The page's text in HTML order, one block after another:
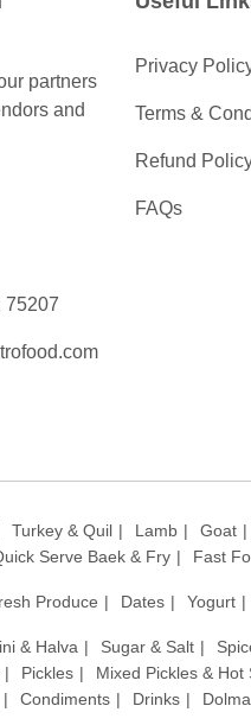
partners
and
75207
Privacy
Terms &
Refund
FAQs
Turkey & Quil Lamb Goat
Serve Baek & Fry Fast
Produce Dates Yogurt
& Halva Sugar & Salt
Pickles Mixed Pickles & Hot
Condiments Drinks